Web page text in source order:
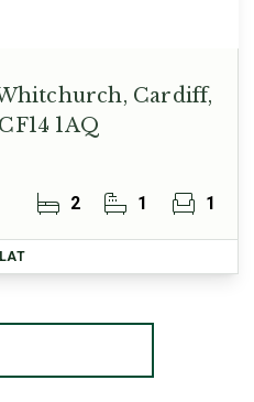
Cardiff,
1AQ
2 1 1